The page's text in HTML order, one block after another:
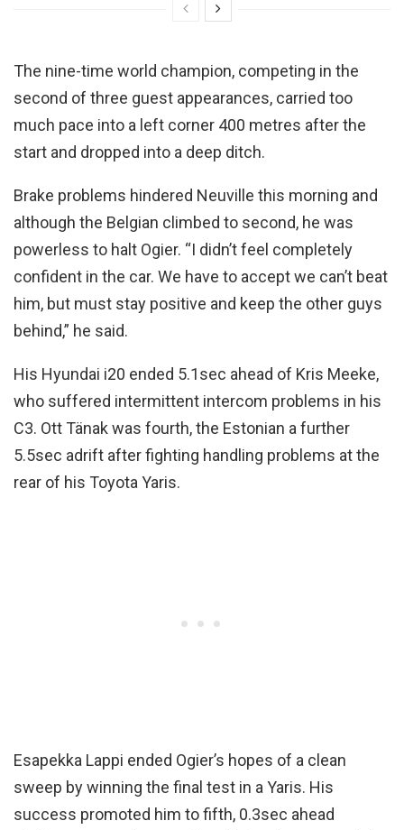
The nine-time world champion, competing in the
second of three guest appearances, carried too
much pace into a left corner 400 metres after the
start and dropped into a deep ditch.
Brake problems hindered Neuville this morning and
although the Belgian climbed to second, he was
powerless to halt Ogier. “I didn’t feel completely
confident in the car. We have to accept we can’t beat
him, but must stay positive and keep the other guys
behind,” he said.
His Hyundai i20 ended 5.1sec ahead of Kris Meeke,
who suffered intermittent intercom problems in his
C3. Ott Tänak was fourth, the Estonian a further
5.5sec adrift after fighting handling problems at the
rear of his Toyota Yaris.
Esapekka Lappi ended Ogier’s hopes of a clean
sweep by winning the final test in a Yaris. His
success promoted him to fifth, 0.3sec ahead